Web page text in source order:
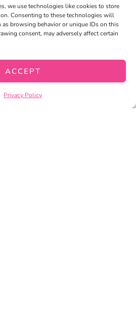
we use technologies like cookies to store
Consenting to these technologies will
browsing behavior or unique IDs on this
consent, may adversely affect certain
ACCEPT
Privacy Policy